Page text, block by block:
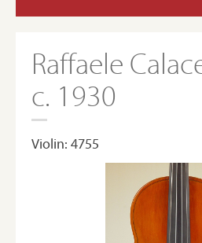
Raffaele
c. 1930
Violin: 4755